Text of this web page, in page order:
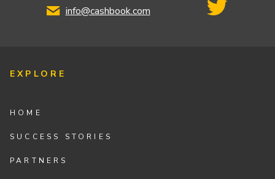
info@cashbook.com
EXPLORE
HOME
SUCCESS STORIES
PARTNERS